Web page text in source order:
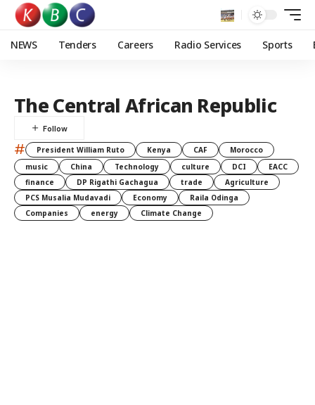
NEWS Tenders Careers Radio Services Sports
The Central African Republic
# President William Ruto Kenya CAF
Morocco
music
China Technology culture DCI
EACC
finance
DP Rigathi Gachagua trade
Agriculture
PCS Musalia Mudavadi
Economy
Raila Odinga
Companies
energy Climate Change